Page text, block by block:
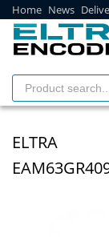
Home News
ELTRA